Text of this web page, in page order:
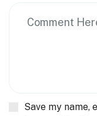
Save my name,